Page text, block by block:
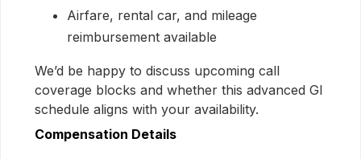
Airfare, rental car, and mileage
reimbursement available
We’d be happy to discuss upcoming call
coverage blocks and whether this advanced GI
schedule aligns with your availability.
Compensation Details